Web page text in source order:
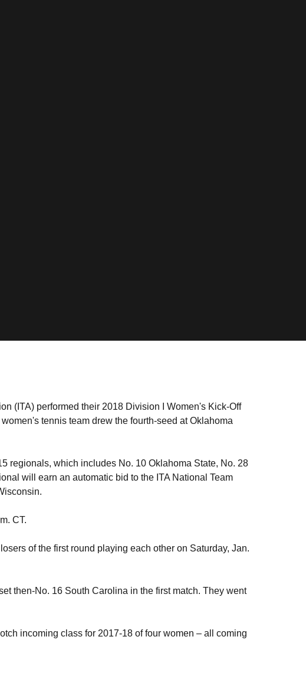
(ITA) performed their 2018 Division I Women's Kick-Off
tennis team drew the fourth-seed at Oklahoma
regionals, which includes No. 10 Oklahoma State, No. 28
will earn an automatic bid to the ITA National Team
CT.
of the first round playing each other on Saturday, Jan.
then-No. 16 South Carolina in the first match. They went
incoming class for 2017-18 of four women – all coming